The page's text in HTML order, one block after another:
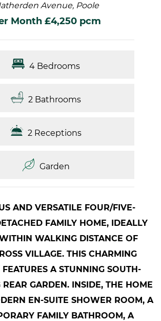
Avenue, Poole
Month £4,250 pcm
4 Bedrooms
2 Bathrooms
2 Receptions
Garden
AND VERSATILE FOUR/FIVE-
FAMILY HOME, IDEALLY
WALKING DISTANCE OF
VILLAGE. THIS CHARMING
A STUNNING SOUTH-
GARDEN. INSIDE, THE HOME
EN-SUITE SHOWER ROOM, A
FAMILY BATHROOM, A